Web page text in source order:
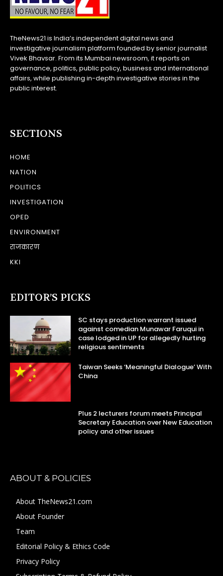
TheNews21 is India’s independent digital news and
investigative journalism platform founded by senior journalist
Vivek Bhavsar. From its Mumbai newsroom, it reports on
governance, politics, public policy, business and international
affairs, while publishing in-depth investigative stories in the
public interest.
SECTIONS
HOME
NATION
POLITICS
INVESTIGATION
OPED
ENVIRONMENT
राजकारण
KKI
EDITOR’S PICKS
SC stays production warrant issued
against comedian Munawar Faruqui in
case lodged in UP for allegedly hurting
religious sentiments
Taiwan Seeks ‘Meaningful Dialogue’ With
China
Plus 2 lecturers forum meets Principal
Secretary Education over New Education
policy and other issues
ABOUT & POLICIES
About TheNews21.com
About Founder
Team
Editorial Policy & Ethics Code
Privacy Policy